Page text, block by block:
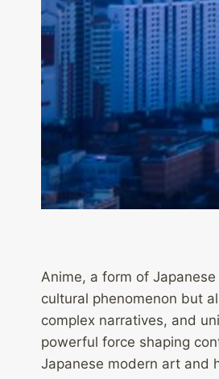
Anime, a form of
cultural phenomenon but
complex narratives, and
powerful force shaping
Japanese modern art and